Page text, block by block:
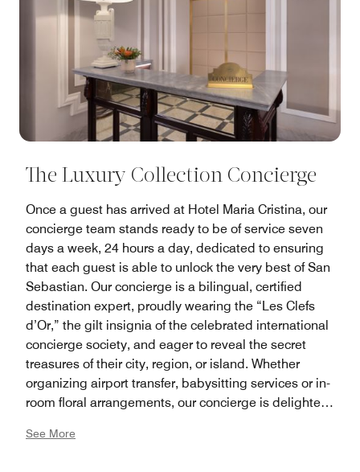
The Luxury Collection Concierge
Once a guest has arrived at Hotel Maria Cristina, our
concierge team stands ready to be of service seven
days a week, 24 hours a day, dedicated to ensuring
that each guest is able to unlock the very best of San
Sebastian. Our concierge is a bilingual, certified
destination expert, proudly wearing the “Les Clefs
d’Or,” the gilt insignia of the celebrated international
concierge society, and eager to reveal the secret
treasures of their city, region, or island. Whether
organizing airport transfer, babysitting services or in-
room floral arrangements, our concierge is delighted
See More